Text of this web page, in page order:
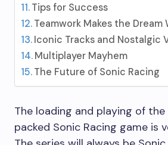
Tips for Success
Teamwork Makes the Dream
Iconic Tracks and Nostalgic
Multiplayer Mayhem
The Future of Sonic Racing
The loading and playing of
packed Sonic Racing game is